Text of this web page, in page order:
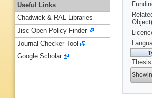
Thesis
Useful Links
Chadwick & RAL Libraries
Jisc Open Policy Finder
Journal Checker Tool
Google Scholar